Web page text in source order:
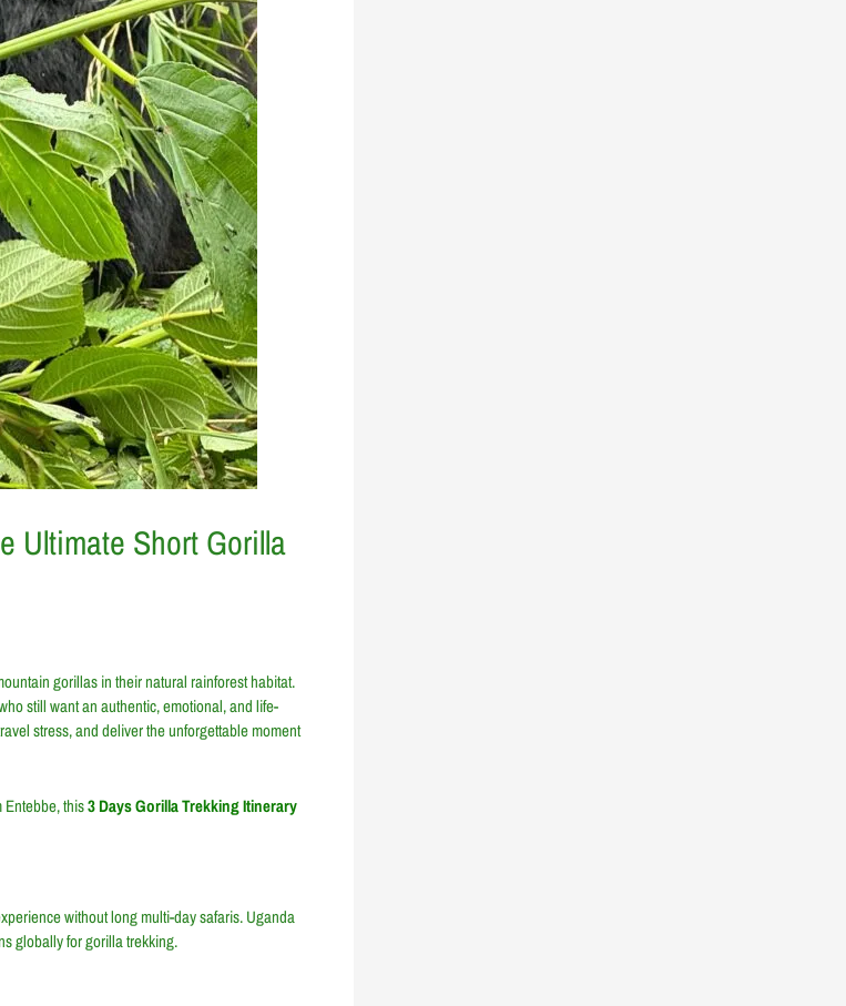
Ultimate Short Gorilla
gorillas in their natural rainforest habitat.
still want an authentic, emotional, and life-
stress, and deliver the unforgettable moment
this3 Days Gorilla Trekking Itinerary
without long multi-day safaris. Uganda
globally for gorilla trekking.